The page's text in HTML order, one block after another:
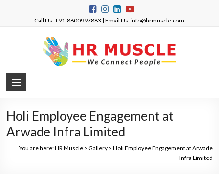
Call Us: +91-8600997883 | Email Us: info@hrmuscle.com
Holi Employee Engagement at
Arwade Infra Limited​
You are here:HR Muscle> Gallery> Holi Employee Engagement at Arwade
Infra Limited​